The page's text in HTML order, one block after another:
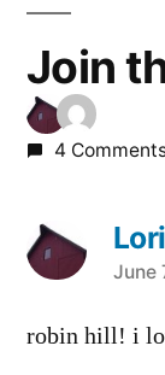
Join
4
Lori
says:
June
robin hill! i